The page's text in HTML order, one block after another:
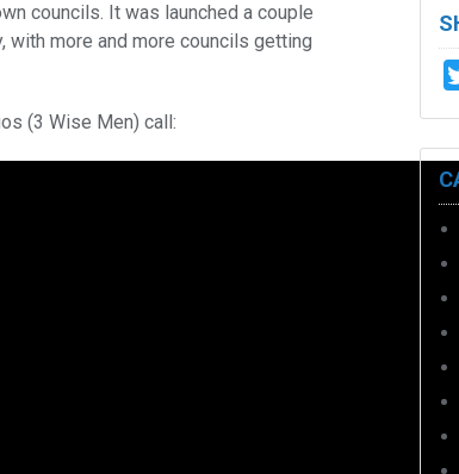
councils. It was launched a couple
with more and more councils getting
(3 Wise Men) call: